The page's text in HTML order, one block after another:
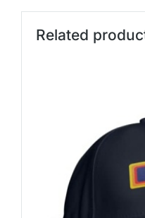
Related